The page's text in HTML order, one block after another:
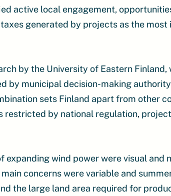
active local engagement,
generated by projects as the
by the University of Eastern
by municipal decision-making
sets Finland apart from other
restricted by national regulation,
wind power were visual and
concerns were variable and
the large land area required for